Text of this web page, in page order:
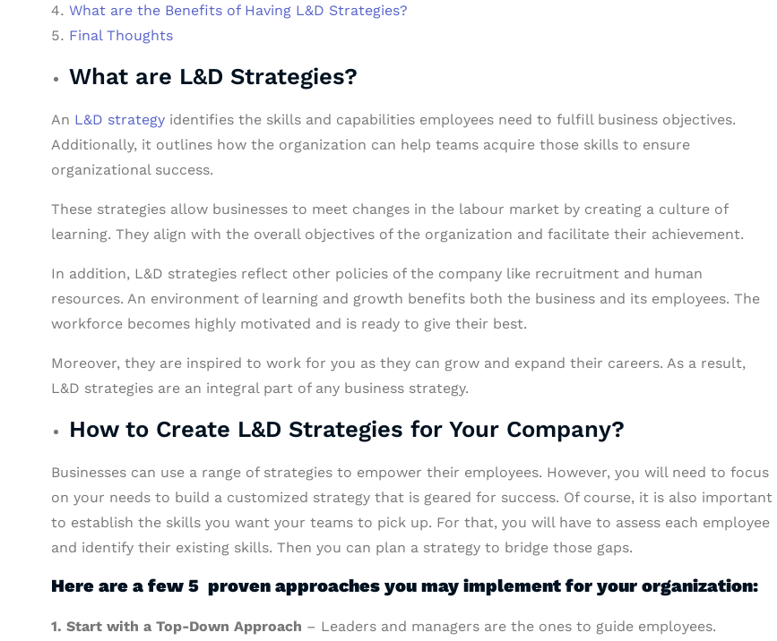
What are the Benefits of Having L&D Strategies?
Final Thoughts
What are L&D Strategies?
An L&D strategy identifies the skills and capabilities employees need to fulfill business objectives.
Additionally, it outlines how the organization can help teams acquire those skills to ensure
organizational success.
These strategies allow businesses to meet changes in the labour market by creating a culture of
learning. They align with the overall objectives of the organization and facilitate their achievement.
In addition, L&D strategies reflect other policies of the company like recruitment and human
resources. An environment of learning and growth benefits both the business and its employees. The
workforce becomes highly motivated and is ready to give their best.
Moreover, they are inspired to work for you as they can grow and expand their careers. As a result,
L&D strategies are an integral part of any business strategy.
How to Create L&D Strategies for Your Company?
Businesses can use a range of strategies to empower their employees. However, you will need to focus
on your needs to build a customized strategy that is geared for success. Of course, it is also important
to establish the skills you want your teams to pick up. For that, you will have to assess each employee
and identify their existing skills. Then you can plan a strategy to bridge those gaps.
Here are a few 5 proven approaches you may implement for your organization:
1. Start with a Top-Down Approach – Leaders and managers are the ones to guide employees.